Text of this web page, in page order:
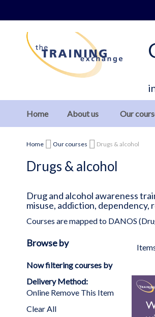
to
Content
Home About us Our
Home Our courses Drugs & alcohol
Drugs & alcohol
Drug and alcohol awareness
misuse, addiction, dependency,
Courses are mapped to DANOS
Browse by
Now filtering courses by
Delivery Method
Online Remove This Item
Clear All